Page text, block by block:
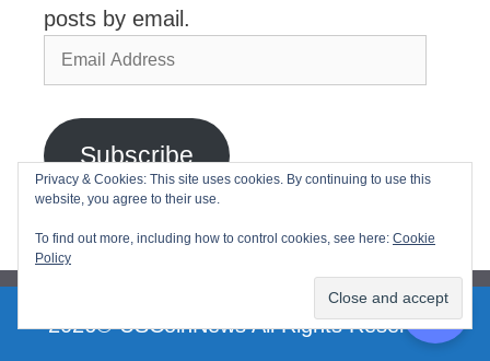
posts by email.
Email
Address
Subscribe
Join 2,768 other subscribers
2026© USCoinNews All Rights Reserved
Privacy & Cookies: This site uses cookies. By continuing to use this
website, you agree to their use.
To find out more, including how to control cookies, see here: Cookie
Policy